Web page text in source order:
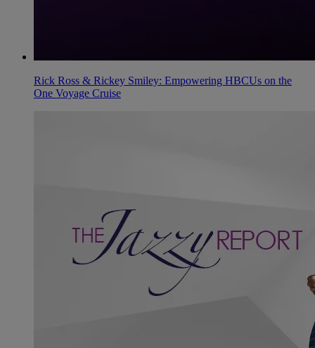
Rick Ross & Rickey Smiley: Empowering HBCUs on the
One Voyage Cruise